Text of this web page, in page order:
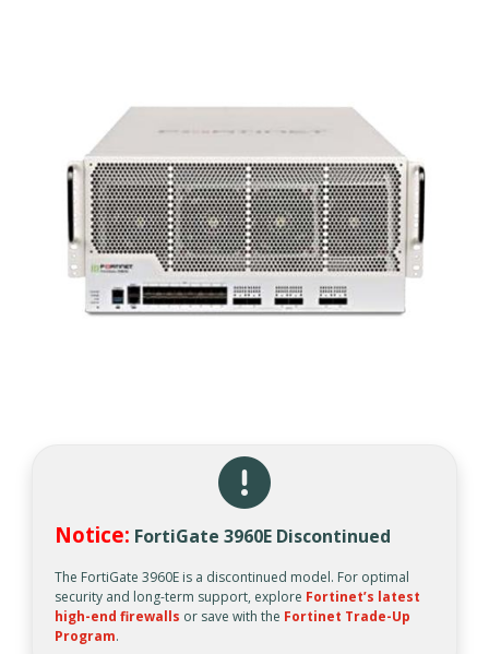
Notice: FortiGate 3960E Discontinued
The FortiGate 3960E is a discontinued model. For optimal
security and long-term support, explore Fortinet’s latest
high-end firewalls or save with the Fortinet Trade-Up
Program.